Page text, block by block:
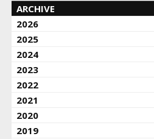
ARCHIVE
2026
2025
2024
2023
2022
2021
2020
2019